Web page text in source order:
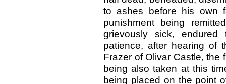
to ashes before his own
punishment being
grievously sick,
patience, after hearing of
Frazer of Olivar Castle, the
being also taken at this
being placed on the point